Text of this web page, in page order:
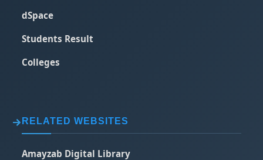
dSpace
Students Result
Colleges
RELATED WEBSITES
Amayzab Digital Library